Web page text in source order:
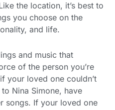
the location, it’s best to
you choose on the
and life.
and music that
of the person you’re
your loved one couldn’t
Nina Simone, have
songs. If your loved one